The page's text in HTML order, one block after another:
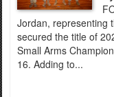
Jordan, representing
secured the title of
Small Arms
16. Adding to...